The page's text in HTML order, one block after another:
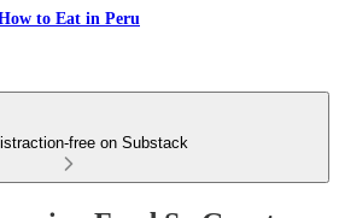
to Eat in Peru
free on Substack